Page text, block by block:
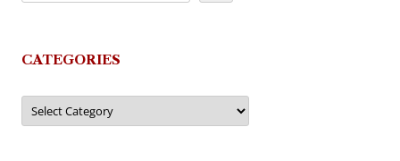
CATEGORIES
Categories